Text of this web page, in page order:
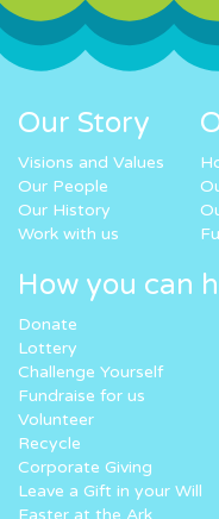
Our Story
Visions and Values
Our People
Our History
Work with us
How you can
Donate
Lottery
Challenge Yourself
Fundraise for us
Volunteer
Recycle
Corporate Giving
Leave a Gift in your Will